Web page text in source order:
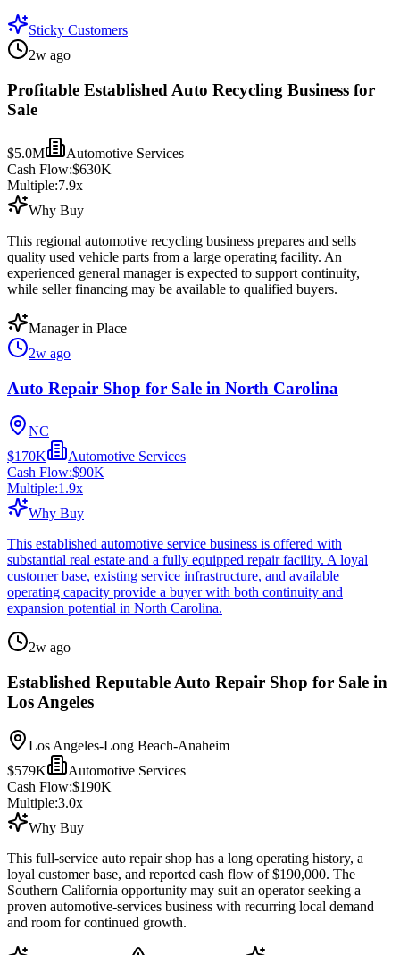
Sticky Customers
2w ago
Profitable Established Auto Recycling Business for
Sale
$5.0M
Automotive Services
Cash Flow:$630K
Multiple:7.9x
Why Buy
This regional automotive recycling business prepares and sells
quality used vehicle parts from a large operating facility. An
experienced general manager is expected to support continuity,
while seller financing may be available to qualified buyers.
Manager in Place
2w ago
Auto Repair Shop for Sale in North Carolina
NC
$170K
Automotive Services
Cash Flow:$90K
Multiple:1.9x
Why Buy
This established automotive service business is offered with
substantial real estate and a fully equipped repair facility. A loyal
customer base, existing service infrastructure, and available
operating capacity provide a buyer with both continuity and
expansion potential in North Carolina.
2w ago
Established Reputable Auto Repair Shop for Sale in
Los Angeles
Los Angeles-Long Beach-Anaheim
$579K
Automotive Services
Cash Flow:$190K
Multiple:3.0x
Why Buy
This full-service auto repair shop has a long operating history, a
loyal customer base, and reported cash flow of $190,000. The
Southern California opportunity may suit an operator seeking a
proven automotive-services business with recurring local demand
and room for continued growth.